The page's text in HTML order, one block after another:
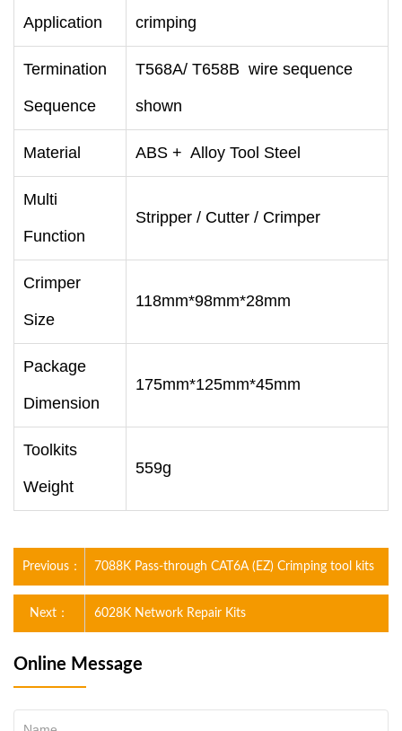
Application crimping
Termination
Sequence
T568A/ T658B wire sequence
shown
Material ABS + Alloy Tool Steel
Multi
Function
Stripper / Cutter / Crimper
Crimper
Size
118mm*98mm*28mm
Package
Dimension
175mm*125mm*45mm
Toolkits
Weight
559g
Previous： 7088K Pass-through CAT6A (EZ) Crimping tool kits
6028K Network Repair Kits
Next：
Online Message